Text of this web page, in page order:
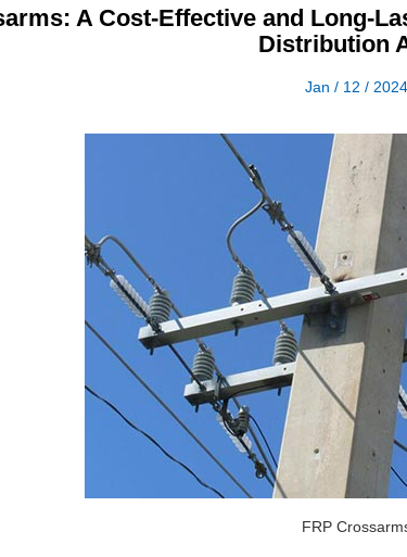
A Cost-Effective and Long-
Distribution
Jan / 12 / 2024
FRP